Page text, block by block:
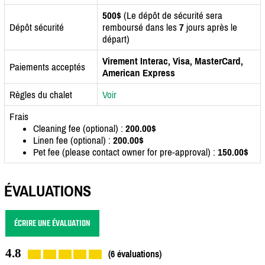
Dépôt sécurité
500$ (Le dépôt de sécurité sera
remboursé dans les 7 jours après le
départ)
Paiements acceptés
Virement Interac, Visa, MasterCard,
American Express
Règles du chalet
Voir
Frais
Cleaning fee (optional) : 200.00$
Linen fee (optional) : 200.00$
Pet fee (please contact owner for pre-approval) : 150.00$
ÉVALUATIONS
ÉCRIRE UNE ÉVALUATION
4.8 (6 évaluations)